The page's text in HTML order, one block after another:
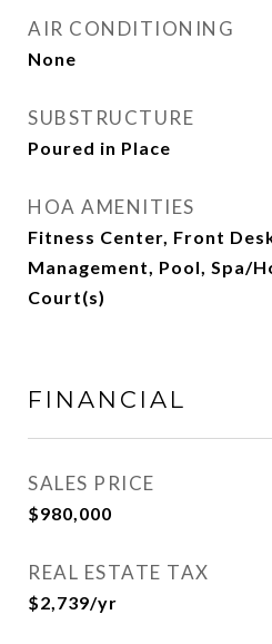
AIR CONDITIONING
None
SUBSTRUCTURE
Poured in Place
HOA AMENITIES
Fitness Center, Front
Management, Pool, Spa/
Court(s)
FINANCIAL
SALES PRICE
$980,000
REAL ESTATE TAX
$2,739/yr